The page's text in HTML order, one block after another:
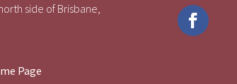
side of Brisbane,
Page